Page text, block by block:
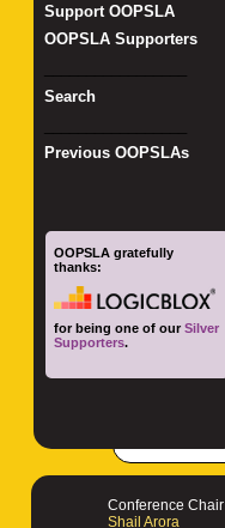
Support OOPSLA
OOPSLA Supporters
Search
Previous OOPSLAs
OOPSLA gratefully
thanks:
for being one of ourSilver
Supporters.
Conference Chair
Shail Arora